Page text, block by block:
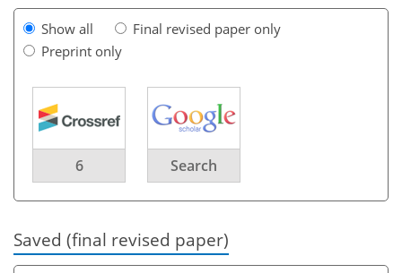
Show all
Final revised paper only
Preprint only
6 Search
Saved (final revised paper)